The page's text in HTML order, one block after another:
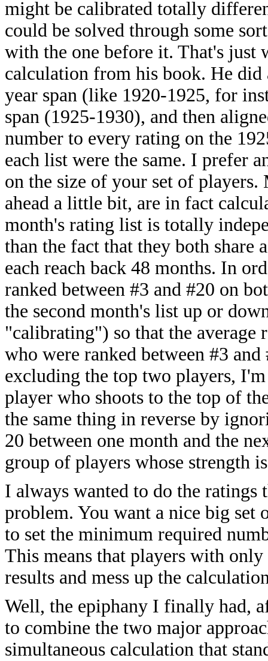
might be calibrated totally
could be solved through some
with the one before it. That's
calculation from his book. He did
year span (like 1920-1925, for
span (1925-1930), and then
number to every rating on the
each list were the same. I prefer
on the size of your set of
ahead a little bit, are in fact
month's rating list is totally
than the fact that they both share
each reach back 48 months. In
ranked between #3 and #20 on
the second month's list up or
"calibrating") so that the average
who were ranked between #3
excluding the top two players,
player who shoots to the top of
the same thing in reverse by
20 between one month and the
group of players whose strength
I always wanted to do the ratings
problem. You want a nice big set
to set the minimum required
This means that players with
results and mess up the
Well, the epiphany I finally had,
to combine the two major
simultaneous calculation that